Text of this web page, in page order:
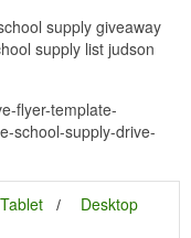
supply giveaway
supply list judson
flyer-template-
school-supply-drive-
Tablet
Desktop